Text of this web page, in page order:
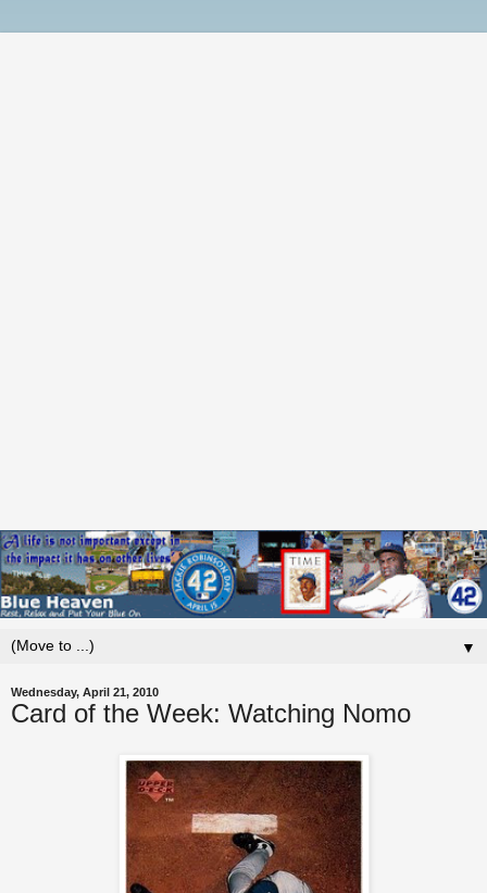
▼
Wednesday, April 21, 2010
Card of the Week: Watching Nomo